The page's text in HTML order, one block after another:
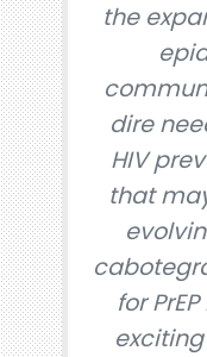
the
dire
HIV
that
for